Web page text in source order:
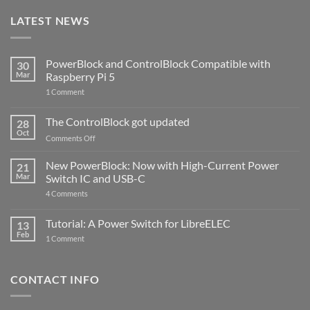
LATEST NEWS
30
Mar
PowerBlock and ControlBlock Compatible with
Raspberry Pi 5
1 Commenton
ControlBlock
Compatible
with
5
28
Oct
The ControlBlock got updated
Comments Offon
ControlBlock
got
updated
21
Mar
New PowerBlock: Now with High-Current Power
Switch IC and USB-C
4 Comments
Now
with
and
13
Feb
Tutorial: A Power Switch for LibreELEC
1 Commenton
for
CONTACT INFO